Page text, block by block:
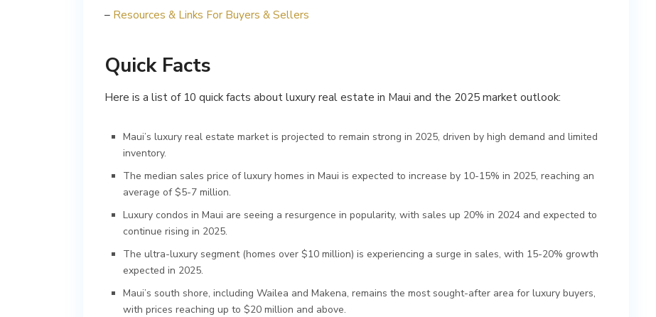
– Resources & Links For Buyers & Sellers
Quick Facts
Here is a list of 10 quick facts about luxury real estate in Maui and the 2025 market outlook:
Maui’s luxury real estate market is projected to remain strong in 2025, driven by high demand and limited
inventory.
The median sales price of luxury homes in Maui is expected to increase by 10-15% in 2025, reaching an
average of $5-7 million.
Luxury condos in Maui are seeing a resurgence in popularity, with sales up 20% in 2024 and expected to
continue rising in 2025.
The ultra-luxury segment (homes over $10 million) is experiencing a surge in sales, with 15-20% growth
expected in 2025.
Maui’s south shore, including Wailea and Makena, remains the most sought-after area for luxury buyers,
with prices reaching up to $20 million and above.